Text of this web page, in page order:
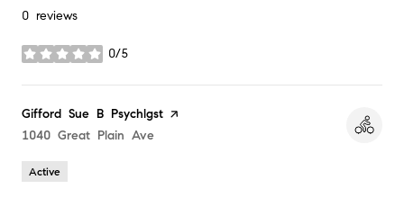
0 reviews
0/5
stars
Visit the
Gifford Sue B Psychlgst page on Yelp
Search
1040 Great Plain Ave
Active